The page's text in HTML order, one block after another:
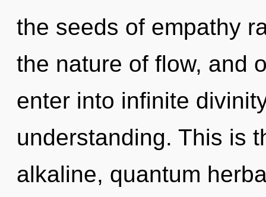
the seeds of empathy
the nature of flow, and
enter into infinite
understanding. This is
alkaline, quantum